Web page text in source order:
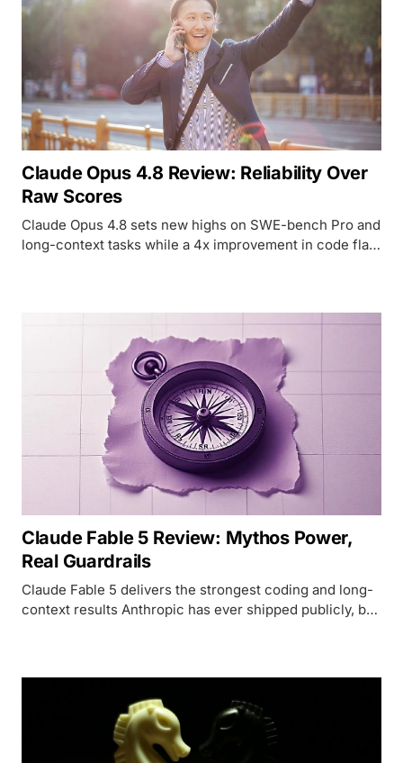
Claude Opus 4.8 Review: Reliability Over
Raw Scores
Claude Opus 4.8 sets new highs on SWE-bench Pro and
long-context tasks while a 4x improvement in code flaw
Claude Fable 5 Review: Mythos Power,
Real Guardrails
Claude Fable 5 delivers the strongest coding and long-
context results Anthropic has ever shipped publicly, but